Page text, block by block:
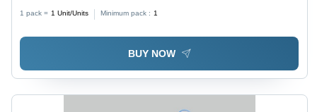
1 pack = 1 Unit/Units Minimum pack : 1
BUY NOW